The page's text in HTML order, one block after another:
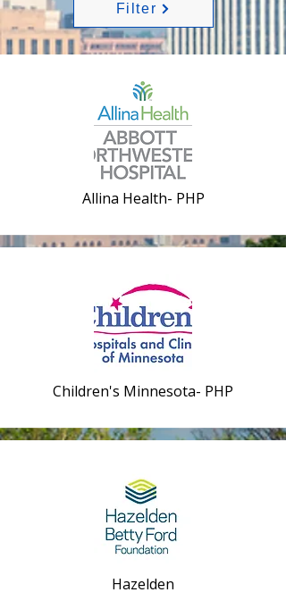
Filter
Allina Health- PHP
Children's Minnesota- PHP
Hazelden